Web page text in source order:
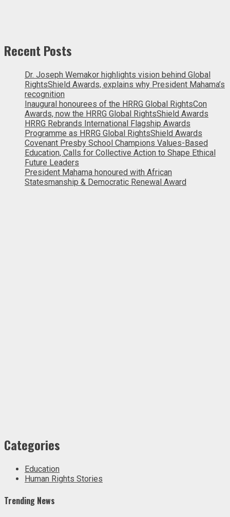
Recent Posts
Dr. Joseph Wemakor highlights vision behind Global
RightsShield Awards, explains why President Mahama’s
recognition
Inaugural honourees of the HRRG Global RightsCon
Awards, now the HRRG Global RightsShield Awards
HRRG Rebrands International Flagship Awards
Programme as HRRG Global RightsShield Awards
Covenant Presby School Champions Values-Based
Education, Calls for Collective Action to Shape Ethical
Future Leaders
President Mahama honoured with African
Statesmanship & Democratic Renewal Award
Categories
Education
Human Rights Stories
Trending News